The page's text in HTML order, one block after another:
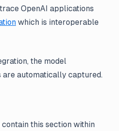
OpenAI applications
which is interoperable
the model
automatically captured.
this section within